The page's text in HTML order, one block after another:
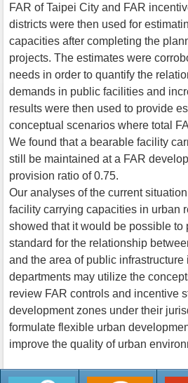
FAR of Taipei City and FAR
districts were then used for
capacities after completing the
projects. The estimates were
needs in order to quantify the
demands in public facilities and
results were then used to provide
conceptual scenarios where total
We found that a bearable facility
still be maintained at a FAR
provision ratio of 0.75.
Our analyses of the current
facility carrying capacities in urban
showed that it would be possible to
standard for the relationship
and the area of public
departments may utilize the
review FAR controls and incentive
development zones under their
formulate flexible urban
improve the quality of urban